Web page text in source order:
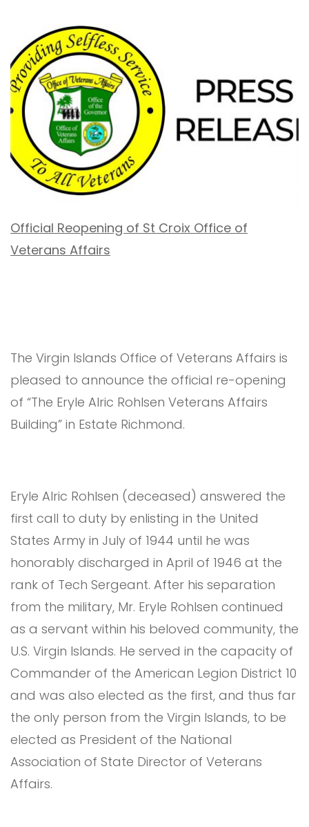
Official Reopening of St Croix Office of
Veterans Affairs
The Virgin Islands Office of Veterans Affairs is
pleased to announce the official re-opening
of “The Eryle Alric Rohlsen Veterans Affairs
Building” in Estate Richmond.
Eryle Alric Rohlsen (deceased) answered the
first call to duty by enlisting in the United
States Army in July of 1944 until he was
honorably discharged in April of 1946 at the
rank of Tech Sergeant. After his separation
from the military, Mr. Eryle Rohlsen continued
as a servant within his beloved community, the
U.S. Virgin Islands. He served in the capacity of
Commander of the American Legion District 10
and was also elected as the first, and thus far
the only person from the Virgin Islands, to be
elected as President of the National
Association of State Director of Veterans
Affairs.